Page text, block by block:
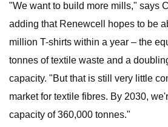
"We want to build more mills," says
adding that Renewcell hopes to be
million T-shirts within a year – the
tonnes of textile waste and a
capacity. "But that is still very little
market for textile fibres. By 2030,
capacity of 360,000 tonnes."